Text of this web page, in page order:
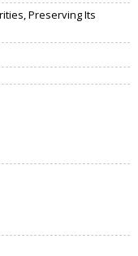
Preserving Its